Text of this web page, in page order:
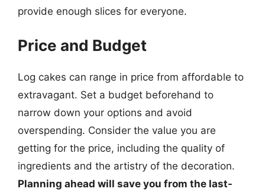
provide enough slices for everyone.
Price and Budget
Log cakes can range in price from affordable to
extravagant. Set a budget beforehand to
narrow down your options and avoid
overspending. Consider the value you are
getting for the price, including the quality of
ingredients and the artistry of the decoration.
Planning ahead will save you from the last-